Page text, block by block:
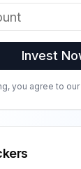
Invest
you agree to